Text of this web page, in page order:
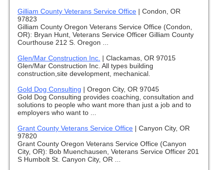
Gilliam County Veterans Service Office | Condon, OR
97823
Gilliam County Oregon Veterans Service Office (Condon,
OR): Bryan Hunt, Veterans Service Officer Gilliam County
Courthouse 212 S. Oregon ...
Glen/Mar Construction Inc. | Clackamas, OR 97015
Glen/Mar Construction Inc. All types building
construction,site development, mechanical.
Gold Dog Consulting | Oregon City, OR 97045
Gold Dog Consulting provides coaching, consultation and
solutions to people who want more than just a job and to
employers who want to ...
Grant County Veterans Service Office | Canyon City, OR
97820
Grant County Oregon Veterans Service Office (Canyon
City, OR): Bob Muenchausen, Veterans Service Officer 201
S Humbolt St. Canyon City, OR ...